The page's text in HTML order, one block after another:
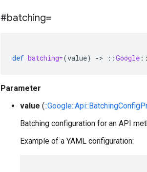
#batching=
def batching=(value) -> ::Google ::
Parameter
value (
Batching configuration for an API
Example of a YAML configuration: